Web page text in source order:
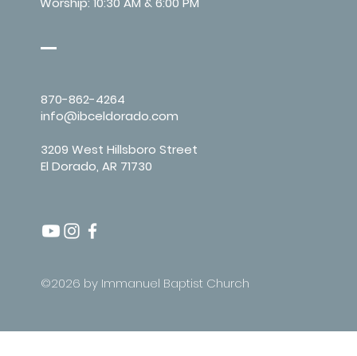
870-862-4264
info@ibceldorado.com
3209 West Hillsboro Street
El Dorado, AR 71730
©2026 by Immanuel Baptist Church